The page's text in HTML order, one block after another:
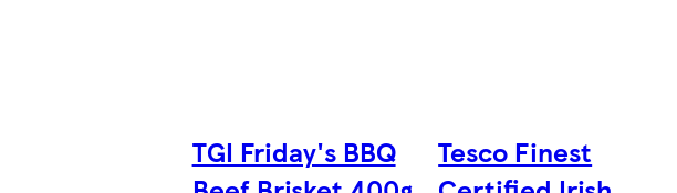
TGI Friday's BBQ
Tesco Finest